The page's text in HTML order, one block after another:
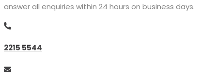
answer all enquiries within 24 hours on business days.
2215 5544